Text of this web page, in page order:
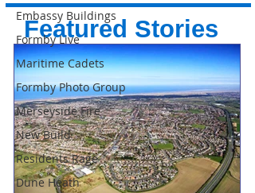
Embassy Buildings
Formby Live
Maritime Cadets
Formby Photo Group
Merseyside Fire
New Build
Residents Rage
Dune Heath
Featured Stories